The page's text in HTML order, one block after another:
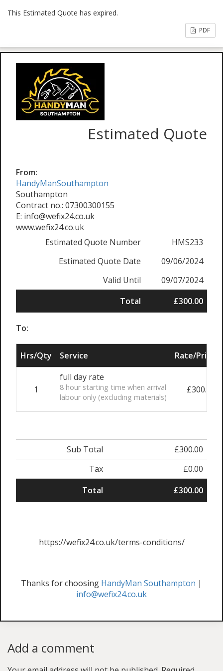
This Estimated Quote has expired.
PDF
Estimated Quote
From:
HandyManSouthampton
Southampton
Contract no.: 07300300155
E: info@wefix24.co.uk
www.wefix24.co.uk
Estimated Quote Number
HMS233
Estimated Quote Date
09/06/2024
Valid Until
09/07/2024
Total
£300.00
To:
Hrs/Qty Service Rate/Price
1
full day rate
8 hour starting time when arrival
labour only (excluding materials)
£300.00
Sub Total
£300.00
Tax
£0.00
Total
£300.00
https://wefix24.co.uk/terms-conditions/
Thanks for choosing HandyMan Southampton |
info@wefix24.co.uk
Add a comment